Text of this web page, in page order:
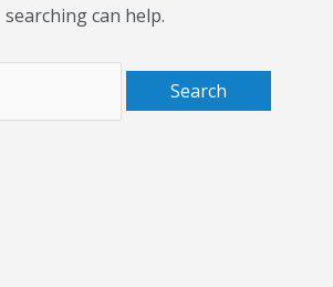
searching can help.